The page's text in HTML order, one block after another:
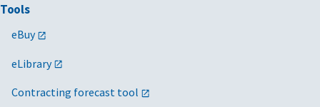
Tools
eBuy
eLibrary
Contracting forecast tool